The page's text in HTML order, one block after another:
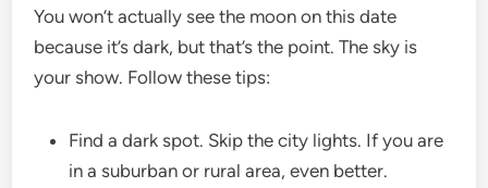
You won’t actually see the moon on this date
because it’s dark, but that’s the point. The sky is
your show. Follow these tips:
Find a dark spot. Skip the city lights. If you are
in a suburban or rural area, even better.